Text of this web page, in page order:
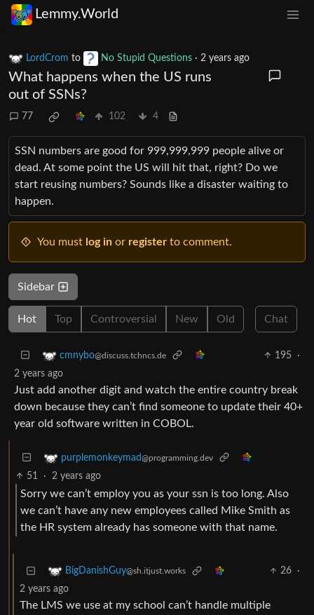
Lemmy.World
LordCrom to No Stupid Questions · 2 years ago
What happens when the US runs
out of SSNs?
77 102 4
SSN numbers are good for 999,999,999 people alive or
dead. At some point the US will hit that, right? Do we
start reusing numbers? Sounds like a disaster waiting to
happen.
You must log in or register to comment.
Sidebar
Hot Top Controversial New Old Chat
cmnybo@discuss.tchncs.de 195
·
2 years ago
Just add another digit and watch the entire country break
down because they can’t find someone to update their 40+
year old software written in COBOL.
purplemonkeymad@programming.dev
51 · 2 years ago
Sorry we can’t employ you as your ssn is too long. Also
we can’t have any new employees called Mike Smith as
the HR system already has someone with that name.
BigDanishGuy@sh.itjust.works 26
·
2 years ago
The LMS we use at my school can’t handle multiple